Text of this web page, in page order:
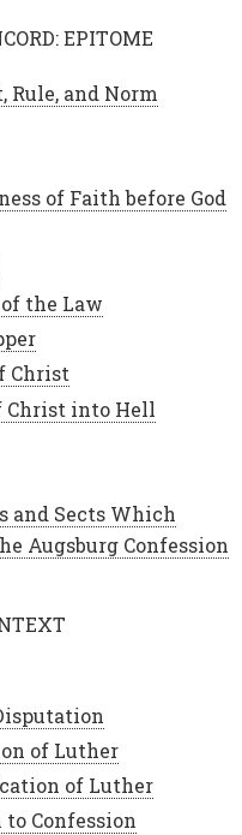
EPITOME
Rule, and Norm
of Faith before God
the Law
Christ
Christ into Hell
and Sects Which
Augsburg Confession
of Luther
of Luther
Confession